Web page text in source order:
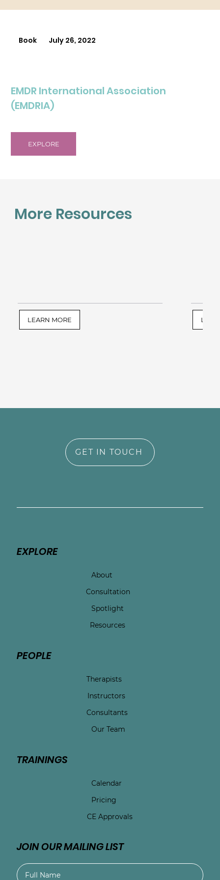
Book July 26, 2022
EMDR International Association
(EMDRIA)
EXPLORE
LEARN MORE
More Resources
GET IN TOUCH
EXPLORE
About
Consultation
Spotlight
Resources
PEOPLE
Therapists
Instructors
Consultants
Our Team
TRAININGS
Calendar
Pricing
CE Approvals
JOIN OUR MAILING LIST